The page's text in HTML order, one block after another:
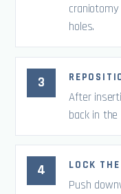
holes.
After
back in
LOCK
Push